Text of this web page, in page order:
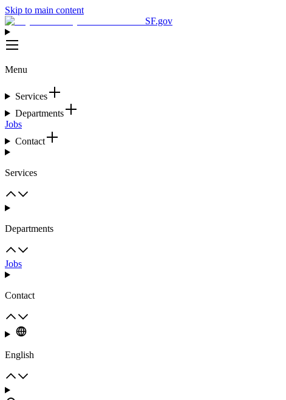
Skip to main content
SF.gov
Menu
Services
Departments
Jobs
Contact
Services
Departments
Jobs
Contact
English